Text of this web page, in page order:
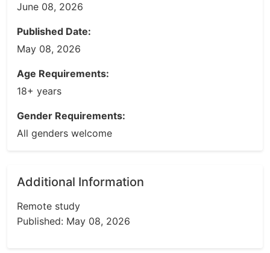
June 08, 2026
Published Date:
May 08, 2026
Age Requirements:
18+ years
Gender Requirements:
All genders welcome
Additional Information
Remote study
Published: May 08, 2026